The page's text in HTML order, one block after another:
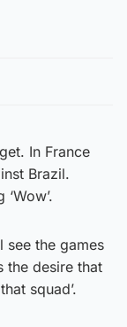
In France
Brazil.
see the games
the desire that
squad’.